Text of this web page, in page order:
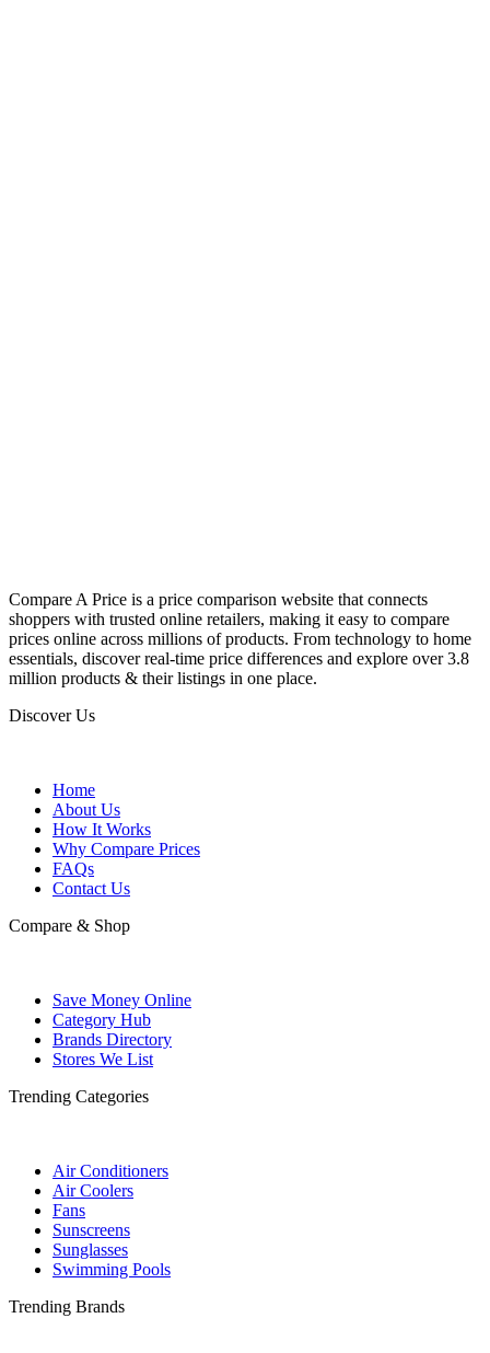
Compare A Price is a price comparison website that connects
shoppers with trusted online retailers, making it easy to compare
prices online across millions of products. From technology to home
essentials, discover real-time price differences and explore over 3.8
million products & their listings in one place.
Discover Us
Home
About Us
How It Works
Why Compare Prices
FAQs
Contact Us
Compare & Shop
Save Money Online
Category Hub
Brands Directory
Stores We List
Trending Categories
Air Conditioners
Air Coolers
Fans
Sunscreens
Sunglasses
Swimming Pools
Trending Brands